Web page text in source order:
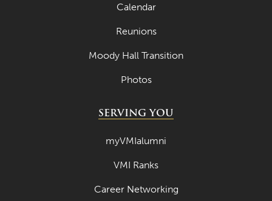
Calendar
Reunions
Moody Hall Transition
Photos
SERVING YOU
myVMIalumni
VMI Ranks
Career Networking